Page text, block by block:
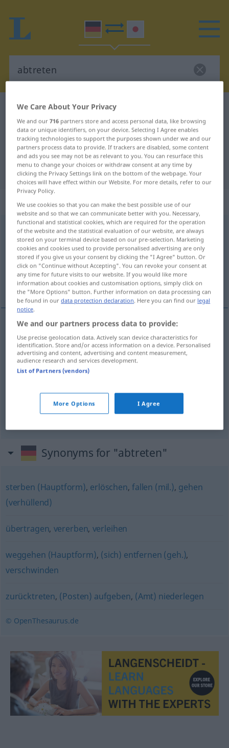
German-Japanese dictionary
German-Japanese translation for
"abtreten"
"abtreten" Japanese translation
„abtreten“
abtreten
Overview of all translations
(For more details, click/tap on the translation)
退出する, 退職する 譲り渡す
退出する[taishutsu suru] abtreten ausscheiden
退職する[taishoku suru] abtreten
[yuzuriwatasu](jemandem etwas
にを
abtreten < V/T>
Synonyms for "abtreten"
sterben (Hauptform), erlöschen,fallen (mil.), gehen
(verhüllend)
übertragen, vererben, verleihen
weggehen (Hauptform), (sich) entfernen (geh.),
verschwinden
zurücktreten, (Posten) aufgeben, (Amt) niederlegen
© OpenThesaurus.de
We Care About Your Privacy
We and our716 partners store and access personal data, like browsing
data or unique identifiers, on your device. Selecting I Agree enables
tracking technologies to support the purposes shown under we and our
partners process data to provide. If trackers are disabled, some content
and ads you see may not be as relevant to you. You can resurface this
menu to change your choices or withdraw consent at any time by
clicking the Privacy Settings link on the bottom of the webpage. Your
choices will have effect within our Website. For more details, refer to our
Privacy Policy.
We use cookies so that you can make the best possible use of our
website and so that we can communicate better with you. Necessary,
functional and statistical cookies, which are required for the operation
of the website and the statistical evaluation of our website, are always
stored on your terminal device based on our pre-selection. Marketing
cookies and cookies used to provide personalised advertising are only
stored if you give us your consent by clicking the "I Agree" button. Or
click on "Continue without Accepting". You can revoke your consent at
any time for future visits to our website. If you would like more
information about cookies and customisation options, simply click on
the "More Options" button. Further information on data processing can
be found in ourdata protection declaration. Here you can find our legal
notice.
We and our partners process data to provide:
Use precise geolocation data. Actively scan device characteristics for
identification. Store and/or access information on a device. Personalised
advertising and content, advertising and content measurement,
audience research and services development.
List of Partners (vendors)
More Options I Agree